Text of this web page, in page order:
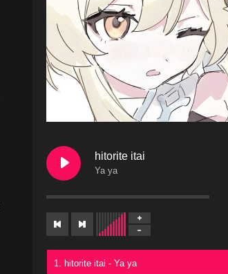
hitorite itai
Ya ya
1. hitorite itai - Ya ya